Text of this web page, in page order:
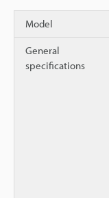
Model
General
specifications